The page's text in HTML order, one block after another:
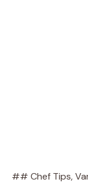
## Chef Tips,